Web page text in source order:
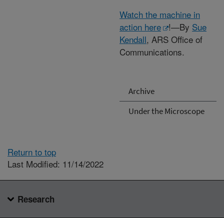
Archive
Under the Microscope
Watch the machine in
action here
!—By Sue
Kendall, ARS Office of
Communications.
Return to top
Last Modified: 11/14/2022
Research